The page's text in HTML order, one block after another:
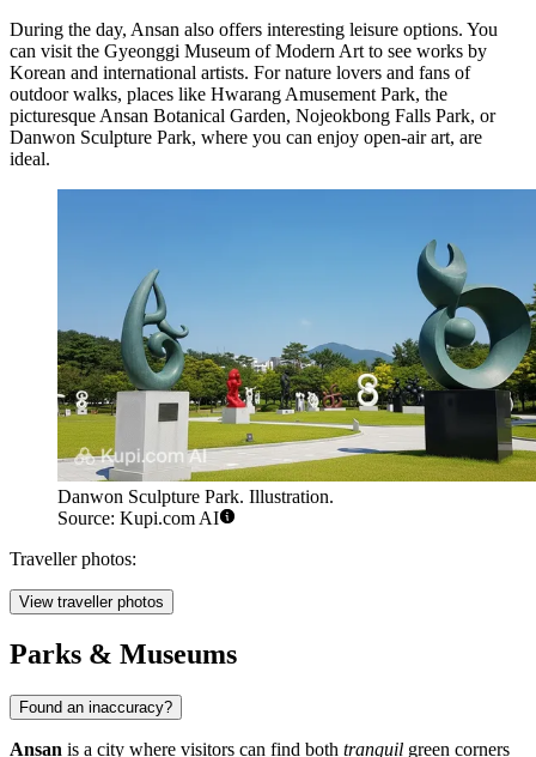
During the day, Ansan also offers interesting leisure options. You
can visit the Gyeonggi Museum of Modern Art to see works by
Korean and international artists. For nature lovers and fans of
outdoor walks, places like Hwarang Amusement Park, the
picturesque Ansan Botanical Garden, Nojeokbong Falls Park, or
Danwon Sculpture Park, where you can enjoy open-air art, are
ideal.
Danwon Sculpture Park. Illustration.
Source: Kupi.com AI
Traveller photos:
View traveller photos
Parks & Museums
Found an inaccuracy?
Ansan is a city where visitors can find both tranquil green corners